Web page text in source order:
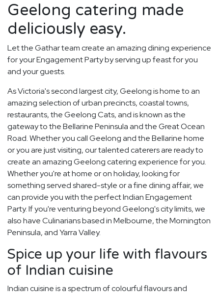
Geelong catering made
deliciously easy.
Let the Gathar team create an amazing dining experience
for your Engagement Party by serving up feast for you
and your guests.
As Victoria's second largest city, Geelong is home to an
amazing selection of urban precincts, coastal towns,
restaurants, the Geelong Cats, and is known as the
gateway to the Bellarine Peninsula and the Great Ocean
Road. Whether you call Geelong and the Bellarine home
or you are just visiting, our talented caterers are ready to
create an amazing Geelong catering experience for you.
Whether you're at home or on holiday, looking for
something served shared-style or a fine dining affair, we
can provide you with the perfect Indian Engagement
Party. If you're venturing beyond Geelong's city limits, we
also have Culinarians based in Melbourne, the Mornington
Peninsula, and Yarra Valley.
Spice up your life with flavours
of Indian cuisine
Indian cuisine is a spectrum of colourful flavours and